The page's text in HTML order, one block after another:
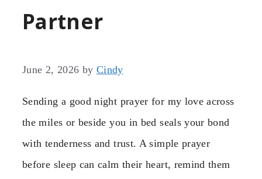
Partner
June 2, 2026 by Cindy
Sending a good night prayer for my love across
the miles or beside you in bed seals your bond
with tenderness and trust. A simple prayer
before sleep can calm their heart, remind them